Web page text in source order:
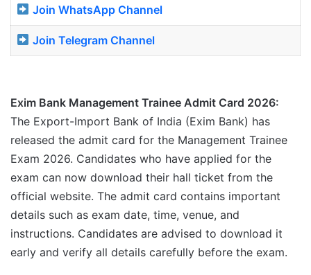
Join WhatsApp Channel
Join Telegram Channel
Exim Bank Management Trainee Admit Card 2026:
The Export-Import Bank of India (Exim Bank) has
released the admit card for the Management Trainee
Exam 2026. Candidates who have applied for the
exam can now download their hall ticket from the
official website. The admit card contains important
details such as exam date, time, venue, and
instructions. Candidates are advised to download it
early and verify all details carefully before the exam.